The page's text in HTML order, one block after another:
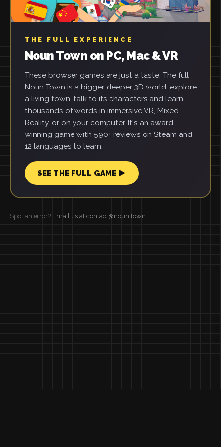
THE FULL EXPERIENCE
Noun Town on PC, Mac & VR
These browser games are just a taste. The full
Noun Town is a bigger, deeper 3D world: explore
a living town, talk to its characters and learn
thousands of words in immersive VR, Mixed
Reality, or on your computer. It's an award-
winning game with 590+ reviews on Steam and
12 languages to learn.
SEE THE FULL GAME ▶
Spot an error? Email us at contact@noun.town